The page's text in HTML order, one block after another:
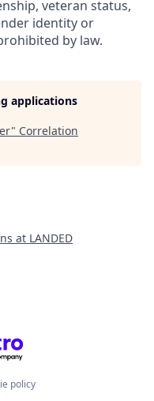
veteran status,
identity or
by law.
applications
" Correlation
at LANDED
policy